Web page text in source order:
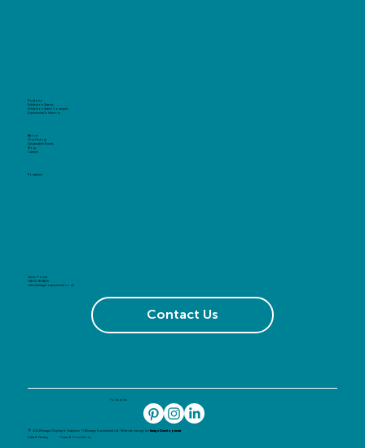
Get in Touch
01603 408105
sales@image-experiential.co.uk
Contact Us
Portfolio
Exhibition Stands
Exhibition Stand Concepts
Experiential & Interiors
About
Our History
Sustainable Events
Blog
Careers
Portables
Follow Us
© 2024 Image Display & Graphics T/A Image Experiential Ltd. Website design by Image Development
Data & Privacy
Terms & Conditions